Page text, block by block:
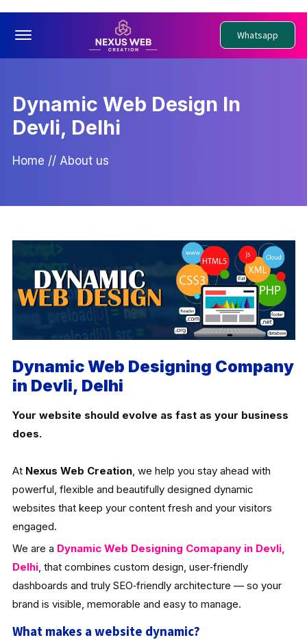
Offcanvas Menu Open Whatsapp
Dynamic Web Design In
Devli, Delhi
Home // About us
Dynamic Web Designing Company
in Devli, Delhi
Your website should evolve as fast as your business
does.
At Nexus Web Creation, we help you stay ahead with
powerful, flexible and beautifully designed dynamic
websites that keep your content fresh and your visitors
engaged.
We are a Dynamic Web Designing Comapany in Devli,
Delhi, that combines custom design, user‑friendly
dashboards and truly SEO‑friendly architecture — so your
brand is visible, memorable and easy to manage.
What makes a website dynamic?